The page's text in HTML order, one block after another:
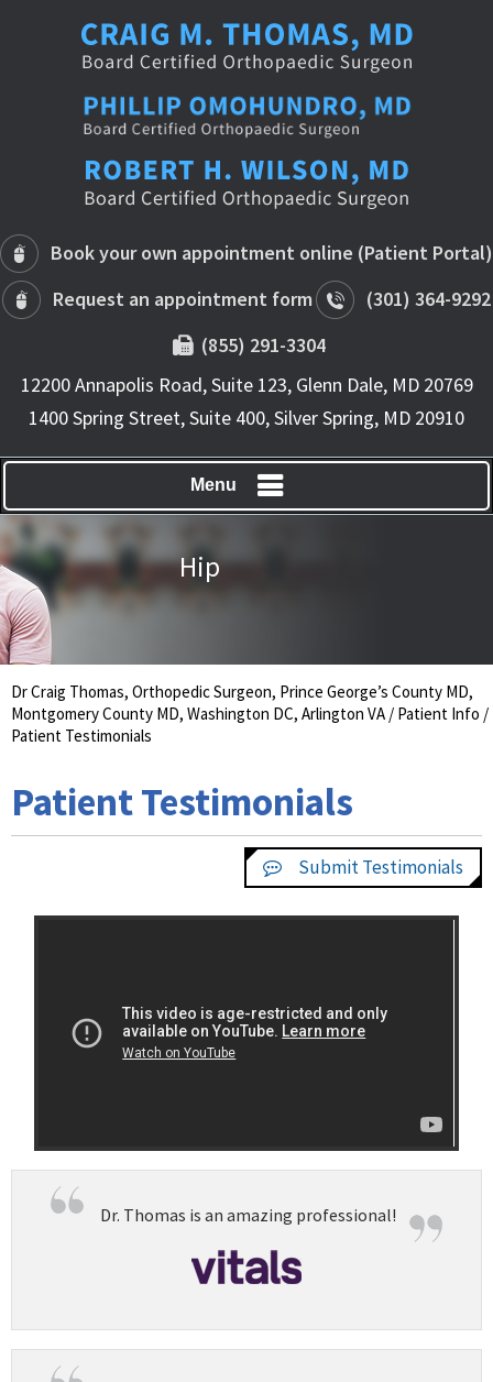
Book your own appointment online (Patient Portal)
Request an appointment form
(301) 364-9292
(855) 291-3304
12200 Annapolis Road, Suite 123, Glenn Dale, MD 20769
1400 Spring Street, Suite 400, Silver Spring, MD 20910
Menu
Hip
Knee
Dr Craig Thomas, Orthopedic Surgeon, Prince George’s County MD,
Montgomery County MD, Washington DC, Arlington VA / Patient Info /
Patient Testimonials
Patient Testimonials
Submit Testimonials
Dr. Thomas is an amazing professional!